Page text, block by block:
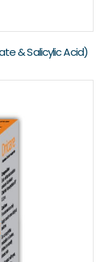
& Salicylic Acid)